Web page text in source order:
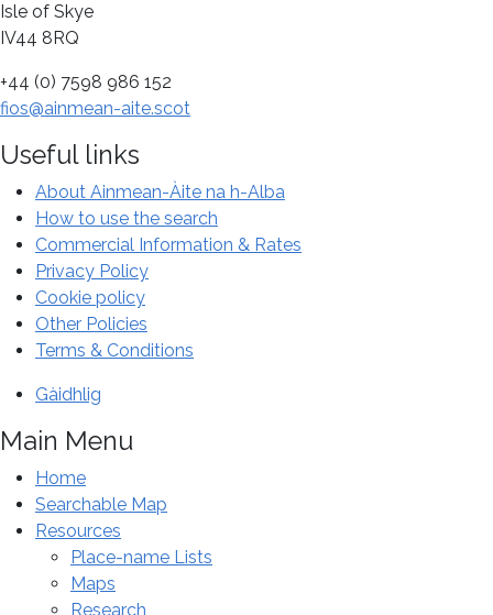
The
History
Place-
names
of
Scotland
at
a
special
Isle of Skye
IV44 8RQ
+44 (0) 7598 986 152
fios@ainmean-aite.scot
Useful links
About Ainmean-Àite na h-Alba
How to use the search
Commercial Information & Rates
Privacy Policy
Cookie policy
Other Policies
Terms & Conditions
Gàidhlig
Main Menu
Home
Searchable Map
Resources
Place-name Lists
Maps
Research